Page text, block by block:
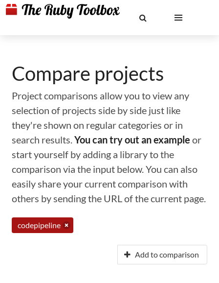
Compare projects
Project comparisons allow you to view any
selection of projects side by side just like
they're shown on regular categories or in
search results.You can try out an example or
start yourself by adding a library to the
comparison via the input below. You can also
easily share your current comparison with
others by sending the URL of the current page.
codepipeline
Add to comparison